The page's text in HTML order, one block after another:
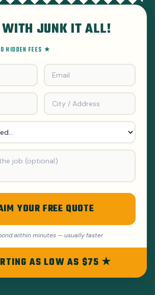
JUNK IT ALL!
HIDDEN FEES ★
YOUR FREE QUOTE
within minutes — usually faster
AS LOW AS $75 ★